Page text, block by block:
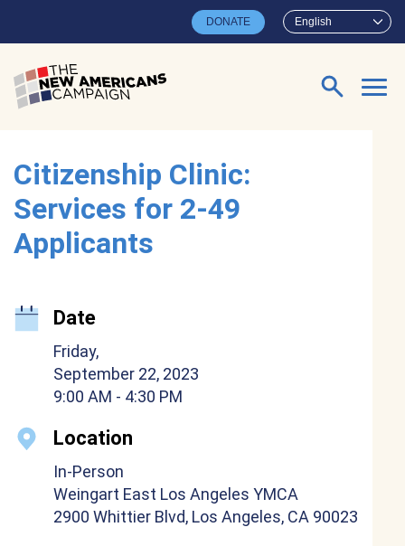
English
DONATE
Search for:
Citizenship Clinic:
Services for 2-49
Applicants
Date
Friday,
September 22, 2023
9:00 AM - 4:30 PM
Location
In-Person
Weingart East Los Angeles YMCA
2900 Whittier Blvd, Los Angeles, CA 90023